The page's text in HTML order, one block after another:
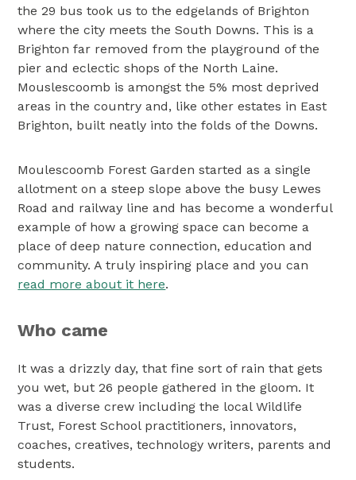
the 29 bus took us to the edgelands of Brighton
where the city meets the South Downs. This is a
Brighton far removed from the playground of the
pier and eclectic shops of the North Laine.
Mouslescoomb is amongst the 5% most deprived
areas in the country and, like other estates in East
Brighton, built neatly into the folds of the Downs.
Moulescoomb Forest Garden started as a single
allotment on a steep slope above the busy Lewes
Road and railway line and has become a wonderful
example of how a growing space can become a
place of deep nature connection, education and
community. A truly inspiring place and you can
read more about it here.
Who came
It was a drizzly day, that fine sort of rain that gets
you wet, but 26 people gathered in the gloom. It
was a diverse crew including the local Wildlife
Trust, Forest School practitioners, innovators,
coaches, creatives, technology writers, parents and
students.